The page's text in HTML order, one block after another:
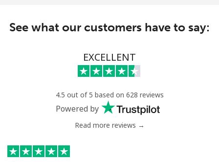
See what our customers have to say:
EXCELLENT
4.5 out of 5 based on 628 reviews
Powered by
Read more reviews →